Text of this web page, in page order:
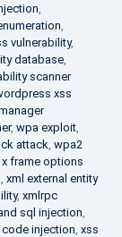
,
,
vulnerability,
database,
scanner
xss
, wpa exploit,
attack, wpa2
x frame options
, xml external entity
, xmlrpc
sql injection,
injection, xss